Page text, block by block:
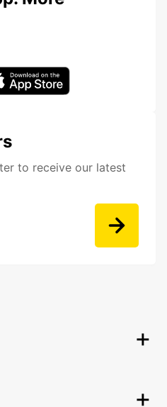
to receive our latest